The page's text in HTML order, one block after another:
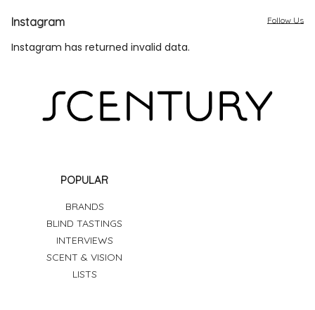
Instagram
Instagram has returned invalid data.
Follow Us
POPULAR
BRANDS
BLIND TASTINGS
INTERVIEWS
SCENT & VISION
LISTS